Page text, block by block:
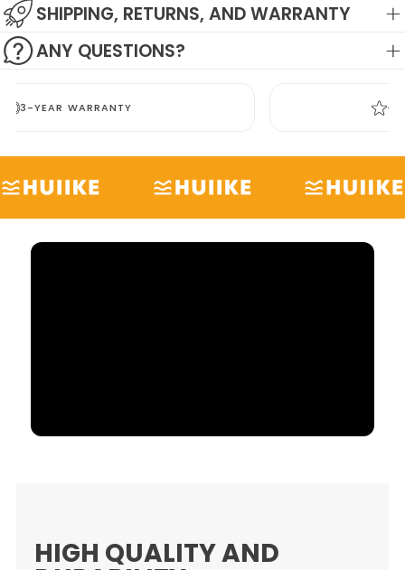
SHIPPING, RETURNS, AND WARRANTY
ANY QUESTIONS?
HIGH QUALITY AND